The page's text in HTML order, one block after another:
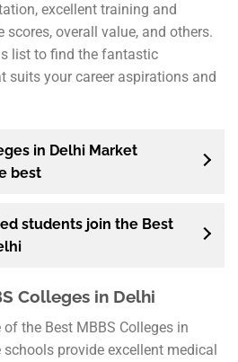
excellent training and
overall value, and others.
list to find the fantastic
suits your career aspirations and
in Delhi Market
best
students join the Best
Colleges in Delhi
the Best MBBS Colleges in
provide excellent medical